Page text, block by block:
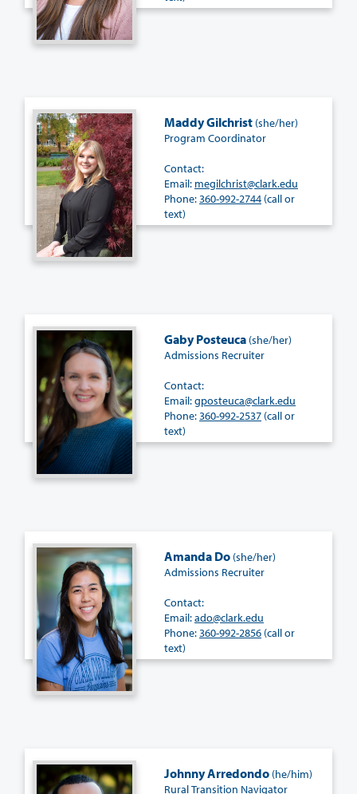
Maddy Gilchrist (she/her)
Program Coordinator
Contact:
Email: megilchrist@clark.edu
Phone:360-992-2744 (call or
text)
Gaby Posteuca (she/her)
Admissions Recruiter
Contact:
Email:gposteuca@clark.edu
Phone:360-992-2537 (call or
text)
Amanda Do (she/her)
Admissions Recruiter
Contact:
Email:ado@clark.edu
Phone:360-992-2856 (call or
text)
Johnny Arredondo (he/him)
Rural Transition Navigator